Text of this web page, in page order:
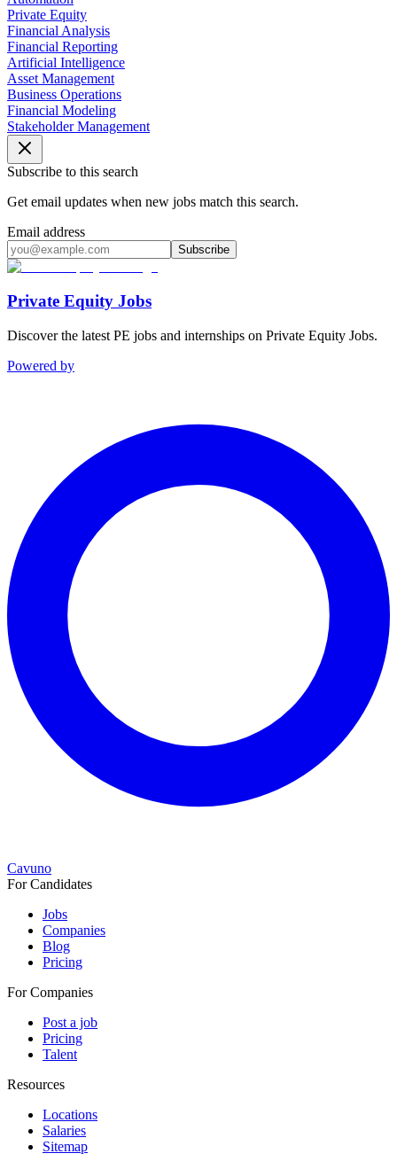
Private Equity
Financial Analysis
Financial Reporting
Artificial Intelligence
Asset Management
Business Operations
Financial Modeling
Stakeholder Management
Subscribe to this search
Get email updates when new jobs match this search.
Email address
Subscribe
Private Equity Jobs
Discover the latest PE jobs and internships on Private Equity Jobs.
Powered by
Cavuno
For Candidates
Jobs
Companies
Blog
Pricing
For Companies
Post a job
Pricing
Talent
Resources
Locations
Salaries
Sitemap